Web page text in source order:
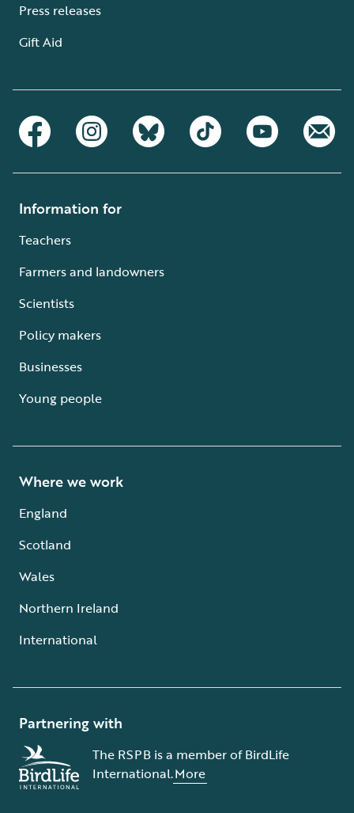
Press releases
Gift Aid
Information for
Teachers
Farmers and landowners
Scientists
Policy makers
Businesses
Young people
Where we work
England
Scotland
Wales
Northern Ireland
International
Partnering with
The RSPB is a member of BirdLife
International.More